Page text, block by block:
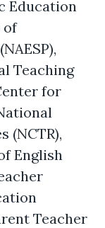
Education
of
Teaching
for
(NCTR),
English
Teacher